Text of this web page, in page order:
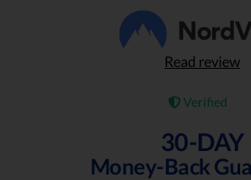
Read review
Verified
30-DAY
Money-Back